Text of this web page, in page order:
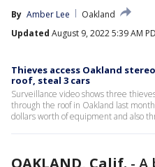
By Amber Lee
Oakland
Updated August 9, 2022 5:39 AM
Thieves access Oakland
roof, steal 3 cars
Surveillance video shows three
through the roof in Oakland last
dollars worth of equipment and also
OAKLAND, Calif. - A